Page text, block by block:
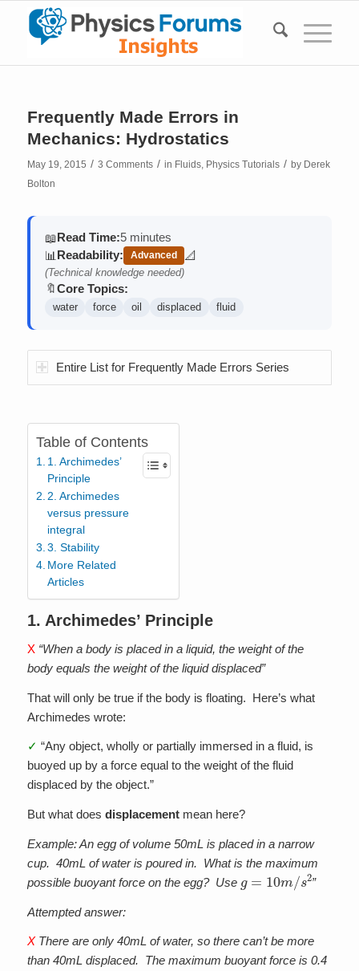
Frequently Made Errors in
Mechanics: Hydrostatics
May 19, 2015 / 3 Comments / in Fluids, Physics Tutorials / by Derek
Bolton
📖Read Time:5 minutes
📊 Readability: Advanced
📐
(contains math)
(Technical knowledge needed)
🔖Core Topics:
water force oil displaced fluid
Entire List for Frequently Made Errors Series
Table of Contents
1. Archimedes’
Principle
2. Archimedes
versus pressure
integral
3. Stability
More Related
Articles
1. Archimedes’ Principle
X“When a body is placed in a liquid, the weight of the
body equals the weight of the liquid displaced”
That will only be true if the body is floating. Here’s what
Archimedes wrote:
✓ “Any object, wholly or partially immersed in a fluid, is
buoyed up by a force equal to the weight of the fluid
displaced by the object.”
But what does displacementmean here?
Example: An egg of volume 50mL is placed in a narrow
cup. 40mL of water is poured in. What is the maximum
possible buoyant force on the egg? Use
10 m 2 ”
Attempted answer:
XThere are only 40mL of water, so there can’t be more
than 40mL displaced. The maximum buoyant force is 0.4